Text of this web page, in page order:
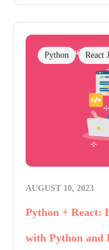
Python React
AUGUST 10, 2023
Python + React:
with Python and